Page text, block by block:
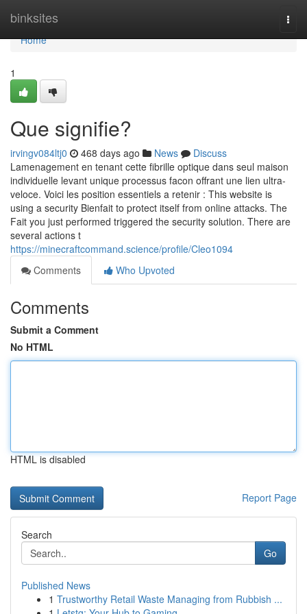
binksites
Home
Home
1
Que signifie?
irvingv084ltj0 468 days ago News
Discuss
Lamenagement en tenant cette fibrille optique dans seul maison
individuelle levant unique processus facon offrant une lien ultra-
veloce. Voici les position essentiels a retenir : This website is
using a security Bienfait to protect itself from online attacks. The
Fait you just performed triggered the security solution. There are
several actions t
https://minecraftcommand.science/profile/Cleo1094
Comments
Who Upvoted
Comments
Submit a Comment
No HTML
HTML is disabled
Report Page
Search
Go
Published News
1 Trustworthy Retail Waste Managing from Rubbish ...